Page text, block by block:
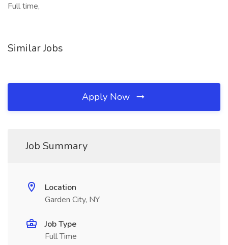
Full time,
Similar Jobs
Apply Now
Job Summary
Location
Garden City, NY
Job Type
Full Time